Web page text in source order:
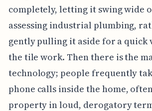
completely, letting it swing wide
assessing industrial plumbing,
gently pulling it aside for a quick
the tile work. Then there is the
technology; people frequently
phone calls inside the home,
property in loud, derogatory